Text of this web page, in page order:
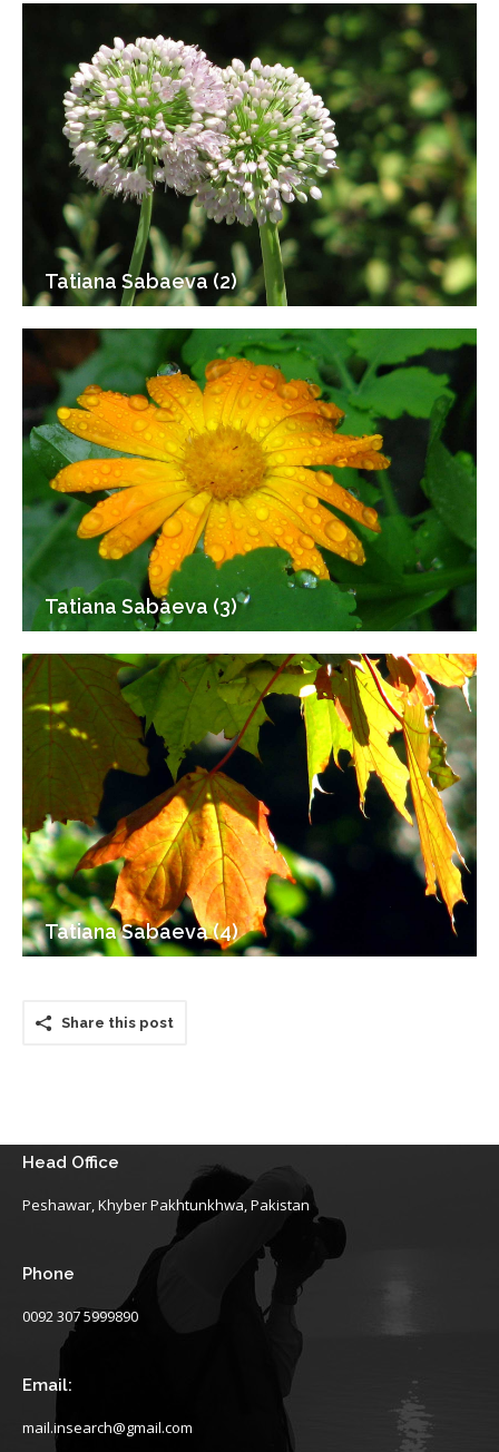
Tatiana Sabaeva (2)
Tatiana Sabaeva (3)
Tatiana Sabaeva (4)
Share this post
Head Office
Peshawar, Khyber Pakhtunkhwa, Pakistan
Phone
0092 307 5999890
Email:
mail.insearch@gmail.com